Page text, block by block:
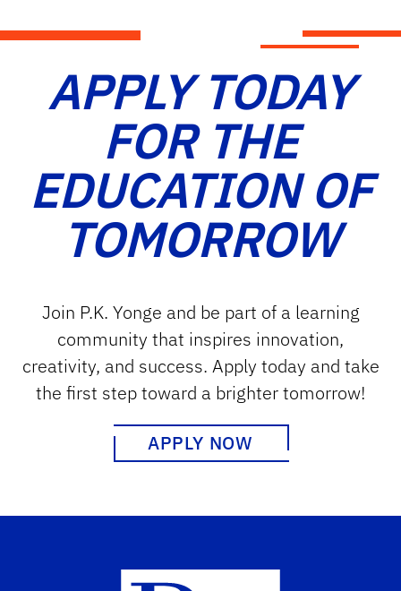
APPLY TODAY
FOR THE
EDUCATION OF
TOMORROW
Join P.K. Yonge and be part of a learning
community that inspires innovation,
creativity, and success. Apply today and take
the first step toward a brighter tomorrow!
APPLY NOW